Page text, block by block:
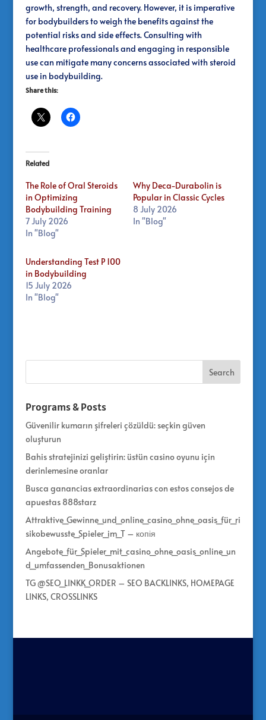
growth, strength, and recovery. However, it is imperative
for bodybuilders to weigh the benefits against the
potential risks and side effects. Consulting with
healthcare professionals and engaging in responsible
use can mitigate many concerns associated with steroid
use in bodybuilding.
Share this:
Related
The Role of Oral Steroids
in Optimizing
Bodybuilding Training
7 July 2026
In "Blog"
Why Deca-Durabolin is
Popular in Classic Cycles
8 July 2026
In "Blog"
Understanding Test P 100
in Bodybuilding
15 July 2026
In "Blog"
Programs & Posts
Güvenilir kumarın şifreleri çözüldü: seçkin güven
oluşturun
Bahis stratejinizi geliştirin: üstün casino oyunu için
derinlemesine oranlar
Busca ganancias extraordinarias con estos consejos de
apuestas 888starz
Attraktive_Gewinne_und_online_casino_ohne_oasis_für_ri
sikobewusste_Spieler_im_T – копія
Angebote_für_Spieler_mit_casino_ohne_oasis_online_un
d_umfassenden_Bonusaktionen
TG @SEO_LINKK_ORDER – SEO BACKLINKS, HOMEPAGE
LINKS, CROSSLINKS